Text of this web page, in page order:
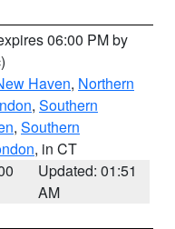
06:00 PM by
Haven, Northern
, Southern
, Southern
, in CT
Updated: 01:51
AM